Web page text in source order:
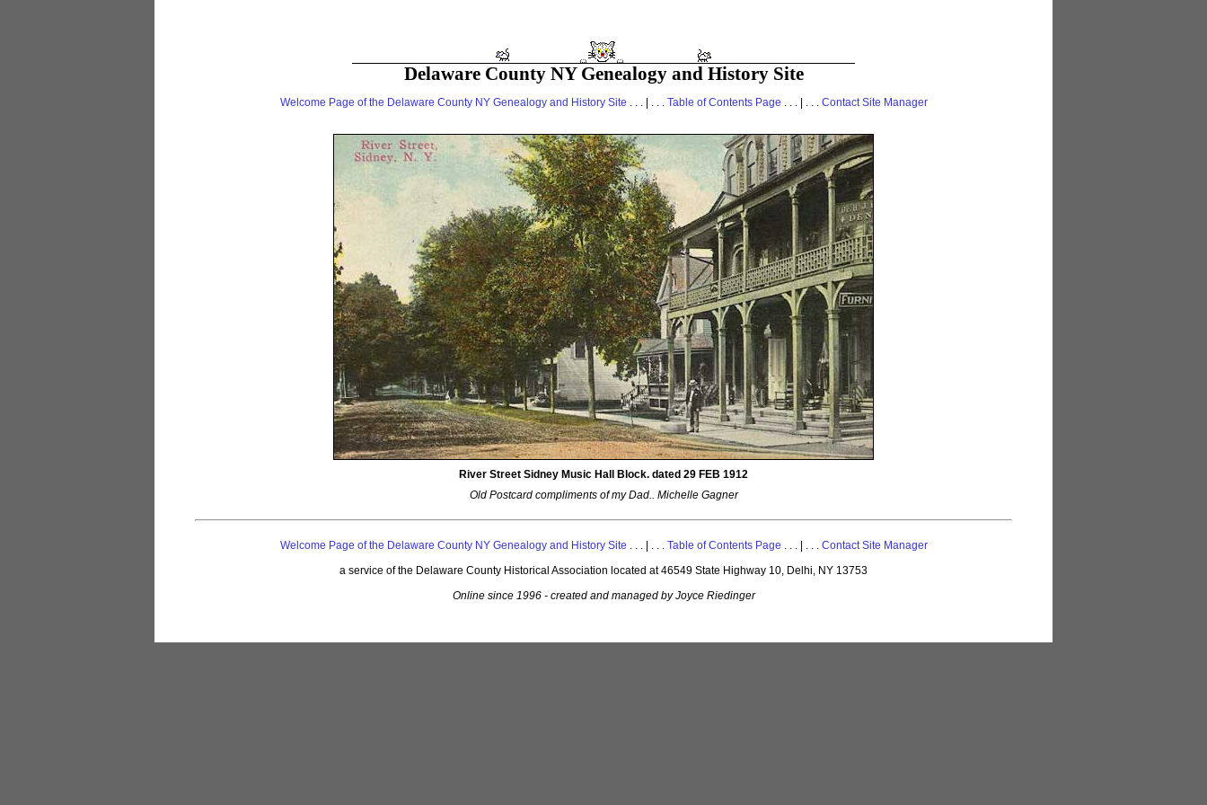
Delaware County NY Genealogy and History Site
Welcome Page of the Delaware County NY Genealogy and History Site . . . | . . . Table of Contents Page . . . | . . . Contact Site Manager
River Street Sidney Music Hall Block. dated 29 FEB 1912
Old Postcard compliments of my Dad.. Michelle Gagner
Welcome Page of the Delaware County NY Genealogy and History Site . . . | . . . Table of Contents Page . . . | . . . Contact Site Manager
a service of the Delaware County Historical Association located at 46549 State Highway 10, Delhi, NY 13753
Online since 1996 - created and managed by Joyce Riedinger